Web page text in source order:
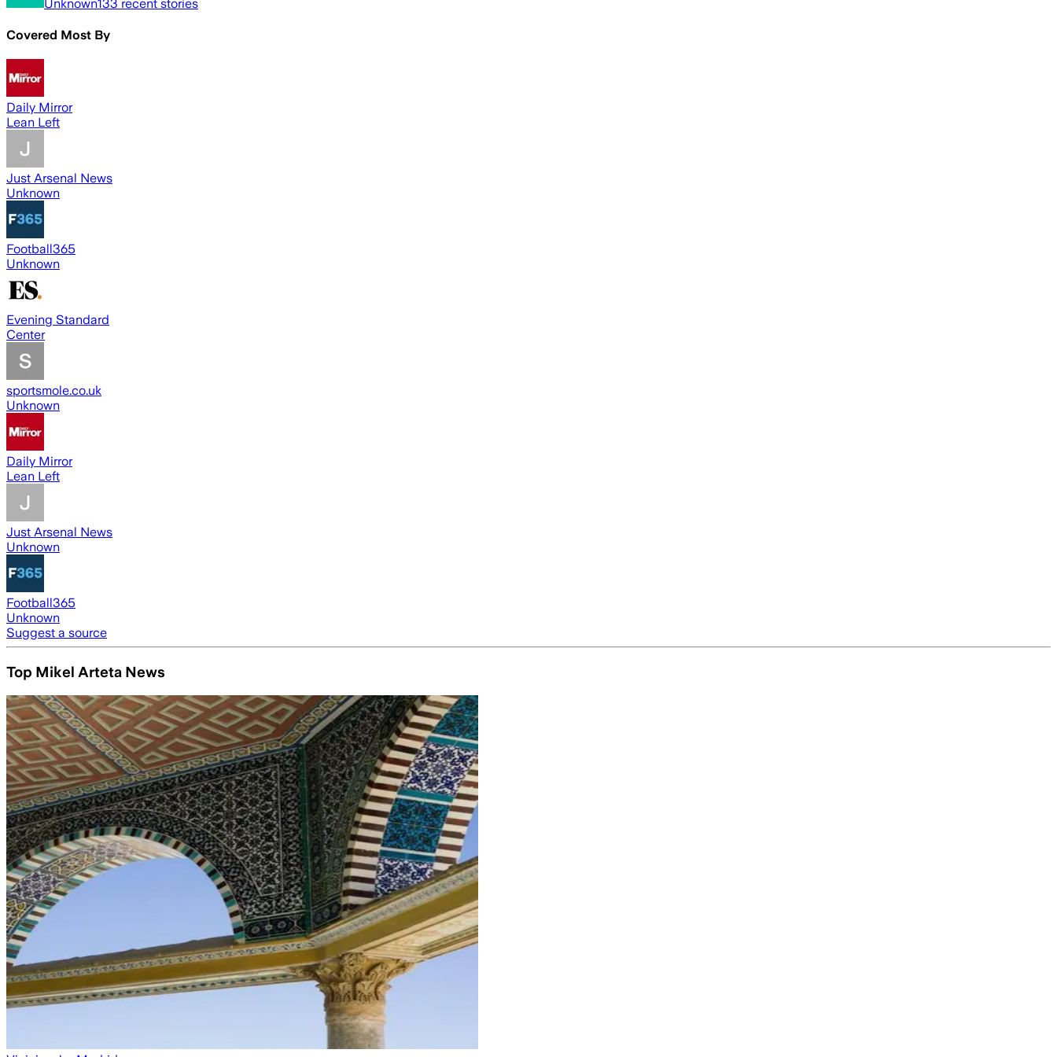
Unknown133 recent stories
Covered Most By
Daily Mirror
Lean Left
Just Arsenal News
Unknown
Football365
Unknown
Evening Standard
Center
sportsmole.co.uk
Unknown
Daily Mirror
Lean Left
Just Arsenal News
Unknown
Football365
Unknown
Suggest a source
Top Mikel Arteta News